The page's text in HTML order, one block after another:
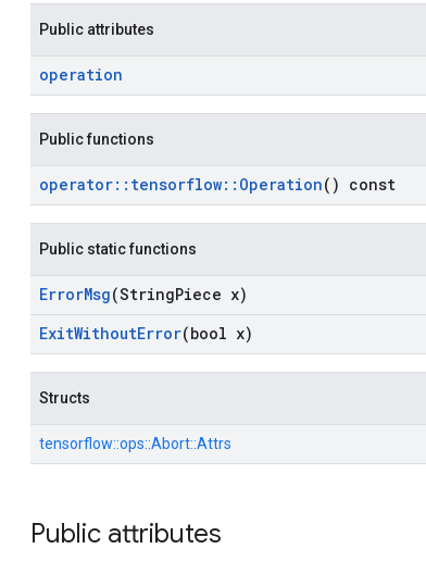
Public attributes
operation
Public functions
operator:: tensorflow:: Operation() const
Public static functions
ErrorMsg(StringPiece x)
ExitWithoutError(bool x)
Structs
tensorflow::ops::Abort::Attrs
Public attributes